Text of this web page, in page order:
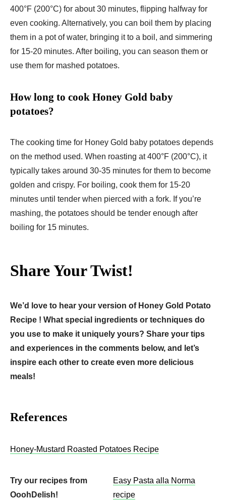
400°F (200°C) for about 30 minutes, flipping halfway for
even cooking. Alternatively, you can boil them by placing
them in a pot of water, bringing it to a boil, and simmering
for 15-20 minutes. After boiling, you can season them or
use them for mashed potatoes.
How long to cook Honey Gold baby
potatoes?
The cooking time for Honey Gold baby potatoes depends
on the method used. When roasting at 400°F (200°C), it
typically takes around 30-35 minutes for them to become
golden and crispy. For boiling, cook them for 15-20
minutes until tender when pierced with a fork. If you’re
mashing, the potatoes should be tender enough after
boiling for 15 minutes.
Share Your Twist!
We’d love to hear your version of Honey Gold Potato
Recipe ! What special ingredients or techniques do
you use to make it uniquely yours? Share your tips
and experiences in the comments below, and let’s
inspire each other to create even more delicious
meals!
References
Honey-Mustard Roasted Potatoes Recipe
Try our recipes from
OoohDelish!
Easy Pasta alla Norma
recipe